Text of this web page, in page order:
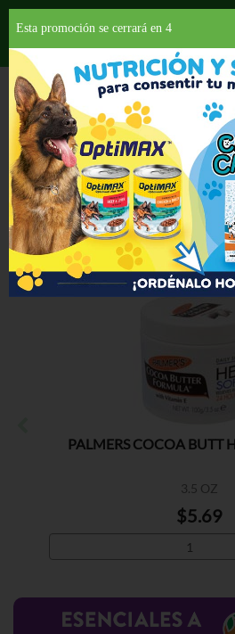
Departamentos
HOME HOGAR, SALUD Y BELLEZA
Para el Cuerpo
Back
PALMERS COCOA BUTT
3.5 OZ
$5.69
Esta promoción se cerrará en 3